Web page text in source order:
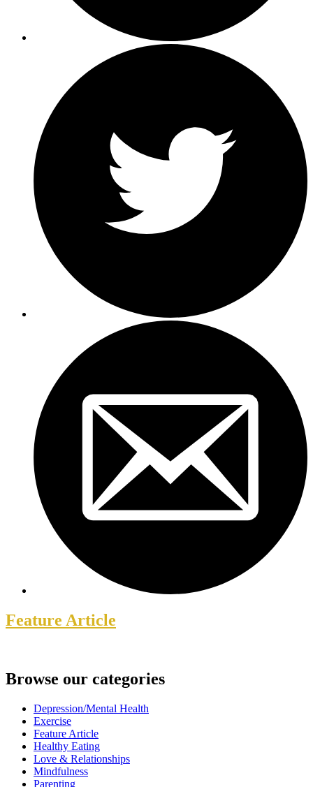
Feature Article
Browse our categories
Depression/Mental Health
Exercise
Feature Article
Healthy Eating
Love & Relationships
Mindfulness
Parenting